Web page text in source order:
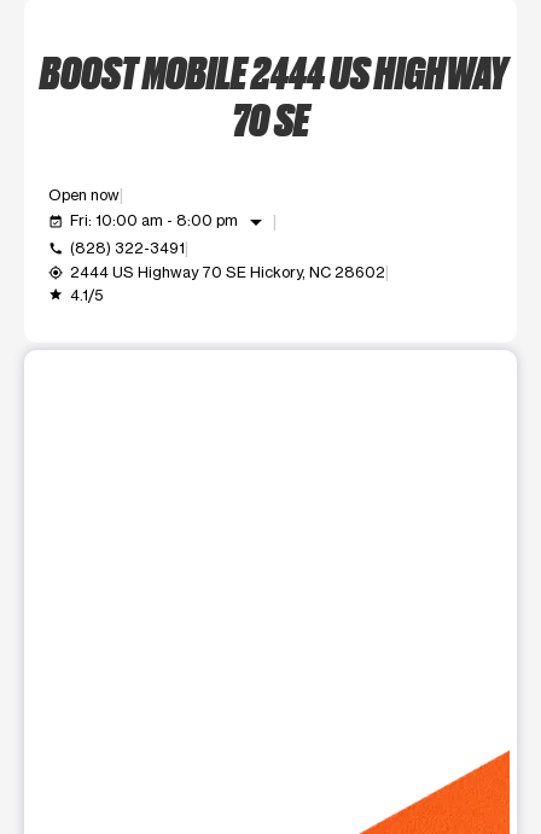
BOOST MOBILE 2444 US HIGHWAY
70 SE
Open now
event_available Fri: 10:00 am - 8:00 pm arrow_drop_down
call (828) 322-3491
my_location 2444 US Highway 70 SE Hickory, NC 28602
grade 4.1/5